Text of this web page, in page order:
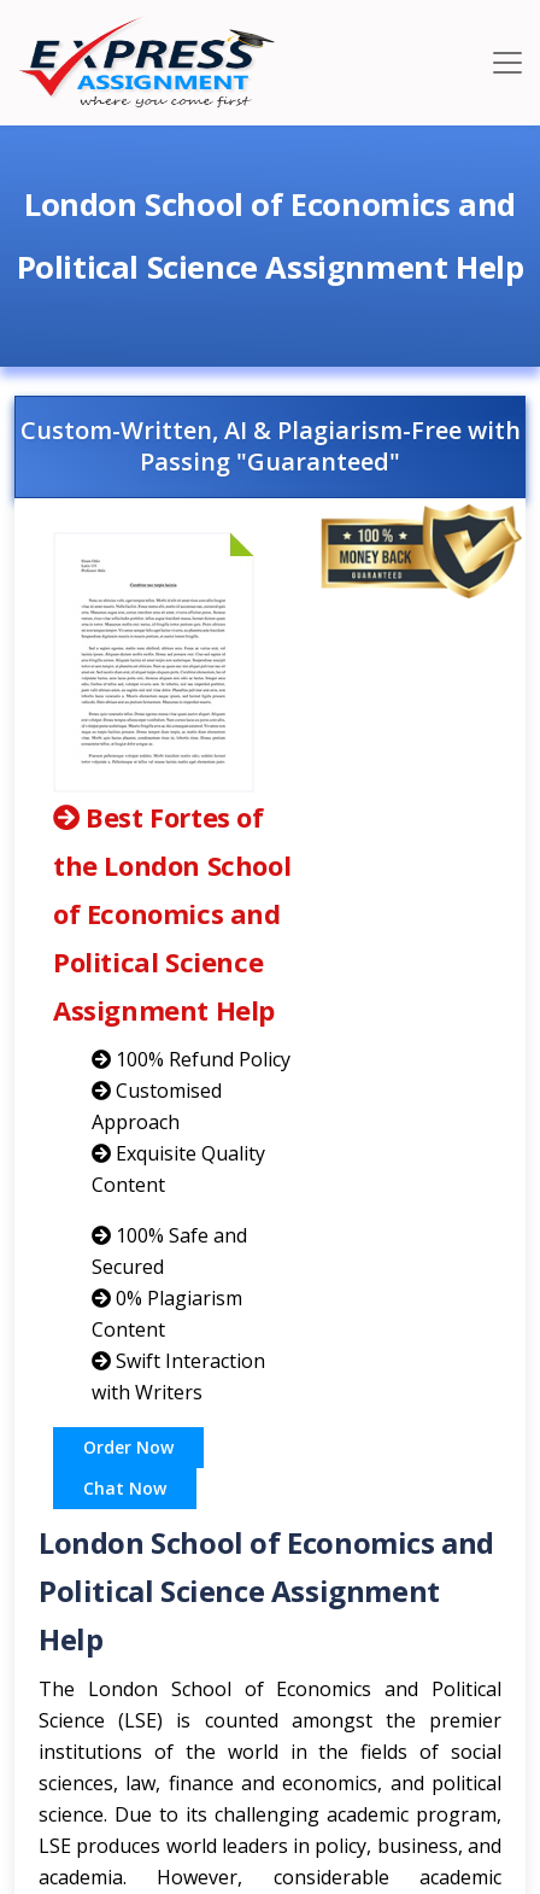
London School of Economics and
Political Science Assignment Help
Custom-Written, AI & Plagiarism-Free with
Passing "Guaranteed"
Best Fortes of
the London School
of Economics and
Political Science
Assignment Help
100% Refund Policy
Customised
Approach
Exquisite Quality
Content
100% Safe and
Secured
0% Plagiarism
Content
Swift Interaction
with Writers
Order Now
Chat Now
London School of Economics and
Political Science Assignment
Help
The London School of Economics and Political
Science (LSE) is counted amongst the premier
institutions of the world in the fields of social
sciences, law, finance and economics, and political
science. Due to its challenging academic program,
LSE produces world leaders in policy, business, and
academia. However, considerable academic